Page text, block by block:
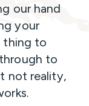
our hand
your
thing to
to
not reality,